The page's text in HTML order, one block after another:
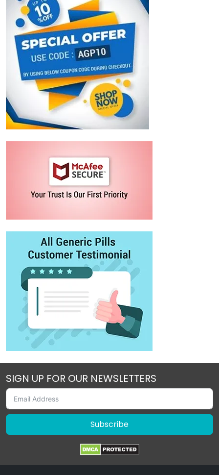
SIGN UP FOR OUR NEWSLETTERS
Subscribe